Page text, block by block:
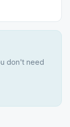
don't need